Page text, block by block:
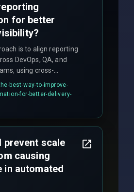
for better
is to align reporting
DevOps, QA, and
using cross-
frameworks for
best-way-to-improve-
for-better-delivery-
prevent scale
causing
in automated